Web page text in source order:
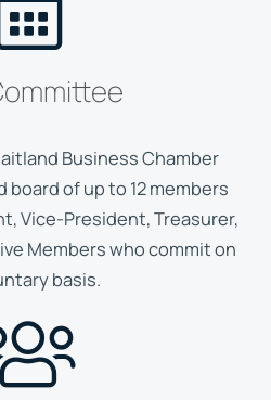
Business Chamber
of up to 12 members
Vice-President, Treasurer,
Members who commit on
basis.